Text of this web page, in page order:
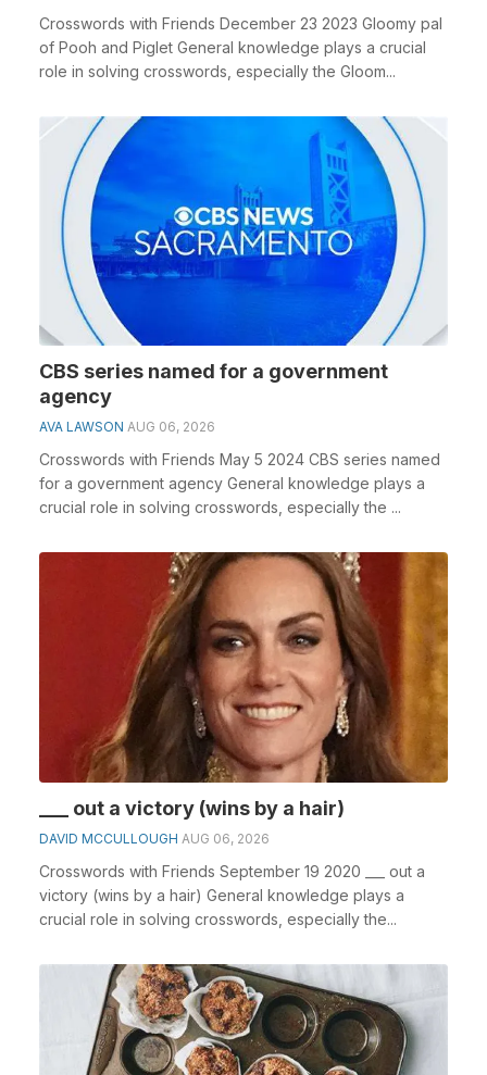
Crosswords with Friends December 23 2023 Gloomy pal
of Pooh and Piglet General knowledge plays a crucial
role in solving crosswords, especially the Gloom...
CBS series named for a government
agency
AVA LAWSON AUG 06, 2026
Crosswords with Friends May 5 2024 CBS series named
for a government agency General knowledge plays a
crucial role in solving crosswords, especially the ...
___ out a victory (wins by a hair)
DAVID MCCULLOUGH AUG 06, 2026
Crosswords with Friends September 19 2020 ___ out a
victory (wins by a hair) General knowledge plays a
crucial role in solving crosswords, especially the...